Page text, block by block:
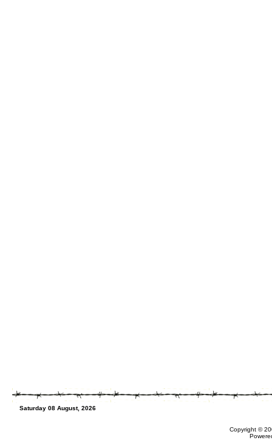
Saturday 08 August, 2026
Copyright ©